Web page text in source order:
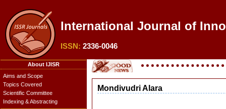
International Journal of
ISSN: 2336-0046
About IJISR
Aims and Scope
Topics Covered
Scientific Committee
Indexing & Abstracting
Mondivudri Alara